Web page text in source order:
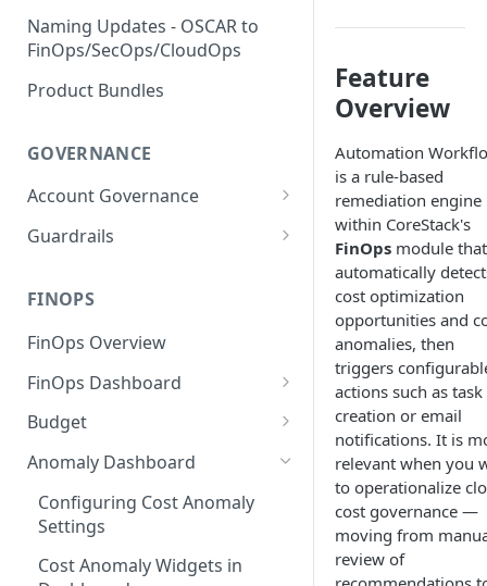
Naming Updates - OSCAR to
FinOps/SecOps/CloudOps
Product Bundles
GOVERNANCE
Account Governance
Cloud Accounts
AI Services Accounts
Data Services Accounts
Other Services Accounts
Guardrails
Permissions for Platform
Release
Policy Exclusions
Webhook Integration for
Policy Schedules
Recommendations
FINOPS
FinOps Overview
FinOps Dashboard
Create, Edit, and Delete
Dashboards
Clone Dashboard
Add, Edit, and Remove
Dashboard Permissions
Create, Share, and Delete
Budget
Managing a Budget
Budget Creation (Cost Metrics)
Budget - Page View
Anomaly Dashboard
Configuring Cost Anomaly
Settings
Cost Anomaly Widgets in
Feature
Overview
Automation
is a rule-based
remediation engine
within CoreStack's
FinOps module that
automatically
cost optimization
opportunities and
anomalies, then
triggers
actions such as task
creation or email
notifications. It is
relevant when you
to operationalize
cost governance —
moving from
review of